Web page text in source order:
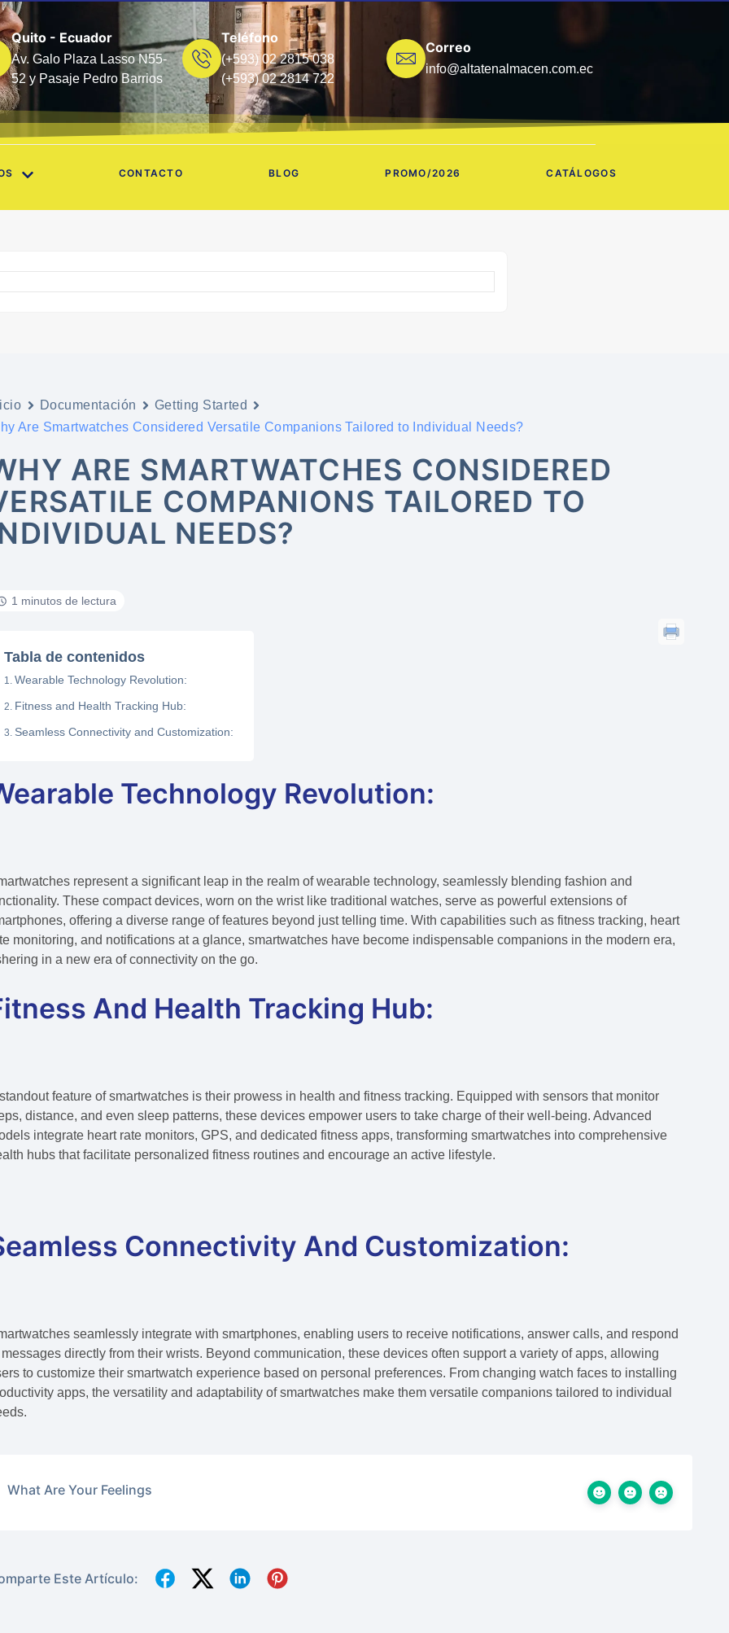
Quito - Ecuador
Av. Galo Plaza Lasso N55-
52 y Pasaje Pedro Barrios
Teléfono
(+593) 02 2815 038
(+593) 02 2814 722
Correo
info@altatenalmacen.com.ec
CONTACTO BLOG PROMO/2026 CATÁLOGOS
Documentación
Getting Started
Are Smartwatches Considered Versatile Companions Tailored to Individual Needs?
ARE SMARTWATCHES CONSIDERED
COMPANIONS TAILORED TO
NEEDS?
1 minutos de lectura
Tabla de contenidos
Wearable Technology Revolution:
Fitness and Health Tracking Hub:
Seamless Connectivity and Customization:
Technology Revolution:
represent a significant leap in the realm of wearable technology, seamlessly blending fashion and
These compact devices, worn on the wrist like traditional watches, serve as powerful extensions of
offering a diverse range of features beyond just telling time. With capabilities such as fitness tracking, heart
monitoring, and notifications at a glance, smartwatches have become indispensable companions in the modern era,
in a new era of connectivity on the go.
And Health Tracking Hub:
feature of smartwatches is their prowess in health and fitness tracking. Equipped with sensors that monitor
distance, and even sleep patterns, these devices empower users to take charge of their well-being. Advanced
integrate heart rate monitors, GPS, and dedicated fitness apps, transforming smartwatches into comprehensive
hubs that facilitate personalized fitness routines and encourage an active lifestyle.
Connectivity And Customization:
seamlessly integrate with smartphones, enabling users to receive notifications, answer calls, and respond
directly from their wrists. Beyond communication, these devices often support a variety of apps, allowing
to customize their smartwatch experience based on personal preferences. From changing watch faces to installing
apps, the versatility and adaptability of smartwatches make them versatile companions tailored to individual
What Are Your Feelings
Este Artículo: